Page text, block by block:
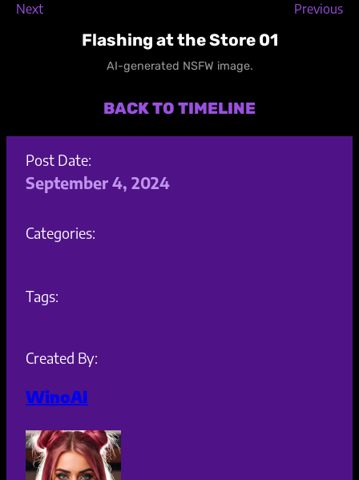
Next Previous
Flashing at the Store 01
AI-generated NSFW image.
BACK TO TIMELINE
Post Date:
September 4, 2024
Categories:
Tags:
Created By:
WinoAI